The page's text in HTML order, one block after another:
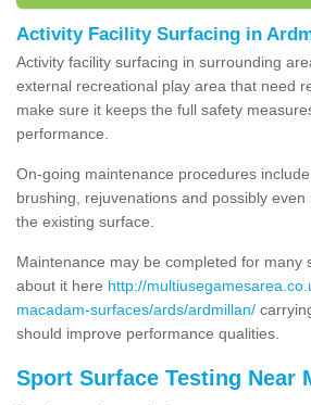
Activity Facility Surfacing in
Activity facility surfacing in surrounding
external recreational play area that need
make sure it keeps the full safety
performance.
On-going maintenance procedures
brushing, rejuvenations and possibly
the existing surface.
Maintenance may be completed for many
about it here http://
macadam-surfaces/ards/ardmillan/
should improve performance qualities.
Sport Surface Testing Near